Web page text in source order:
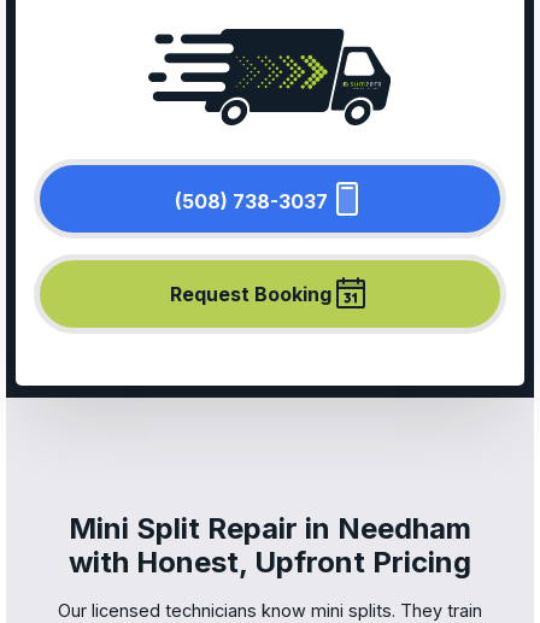
(508) 738-3037
Request Booking
Mini Split Repair in Needham
with Honest, Upfront Pricing
Our licensed technicians know mini splits. They train